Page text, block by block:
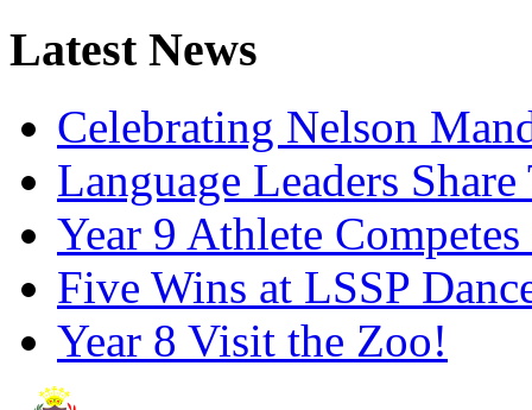
Latest News
Celebrating Nelson
Language Leaders
Year 9 Athlete
Five Wins at LSSP
Year 8 Visit the Zoo!